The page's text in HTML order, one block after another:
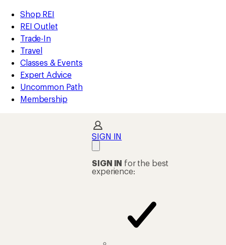
REI
Accessibility
Statement
Skip
to
main
content
Skip
to
Shop
REI
categories
Shop REI
REI Outlet
Trade-In
Travel
Classes & Events
Expert Advice
Uncommon Path
Membership
SIGN IN
SIGN IN for the best
experience: